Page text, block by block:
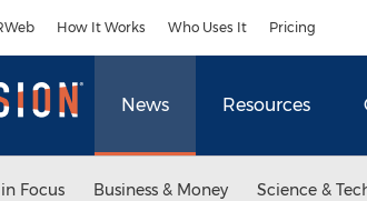
How It Works Who Uses It Pricing
News Resources
Focus Business & Money Science &